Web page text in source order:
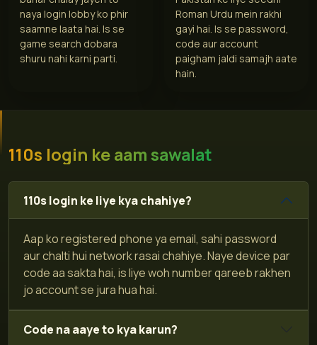
naya login lobby ko phir
saamne laata hai. Is se
game search dobara
shuru nahi karni parti.
Roman Urdu mein rakhi
gayi hai. Is se password,
code aur account
paigham jaldi samajh aate
hain.
110s login ke aam sawalat
110s login ke liye kya chahiye?
Aap ko registered phone ya email, sahi password
aur chalti hui network rasai chahiye. Naye device par
code aa sakta hai, is liye woh number qareeb rakhen
jo account se jura hua hai.
Code na aaye to kya karun?